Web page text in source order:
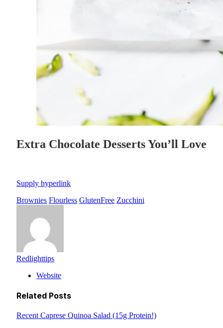
Extra Chocolate Desserts You’ll Love
Supply hyperlink
Brownies Flourless GlutenFree Zucchini
Redlighttips
Website
Related Posts
Recent Caprese Quinoa Salad (15g Protein!)